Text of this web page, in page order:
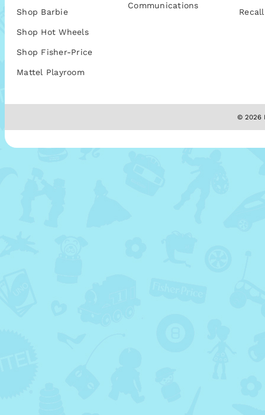
Shop Barbie
Shop Hot Wheels
Shop Fisher-Price
Mattel Playroom
Communications
© 2026